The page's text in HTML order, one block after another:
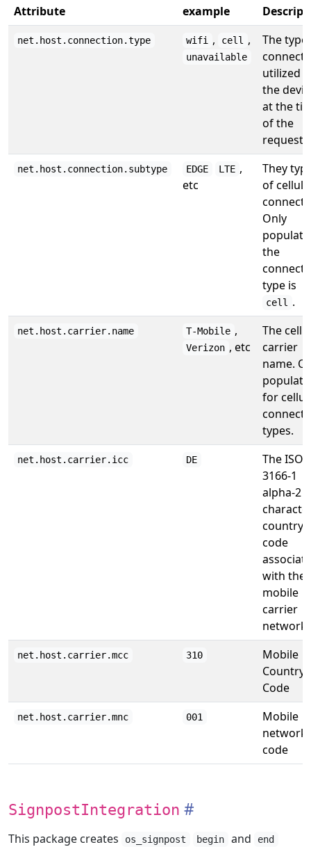
Attribute
example
net.host.connection.type wifi , cell ,
unavailable
The type
utilized
the
at the
of the
request.
net.host.connection.subtype EDGE LTE ,
etc
They
of
Only
the
type is
cell .
net.host.carrier.name T-Mobile ,
Verizon , etc
The
carrier
name.
for
types.
net.host.carrier.icc DE
The ISO
3166-1
alpha-2
country
code
with the
mobile
carrier
network.
net.host.carrier.mcc 310
Mobile
Country
Code
net.host.carrier.mnc 001
Mobile
network
code
SignpostIntegration
This package creates os_signpost begin and end